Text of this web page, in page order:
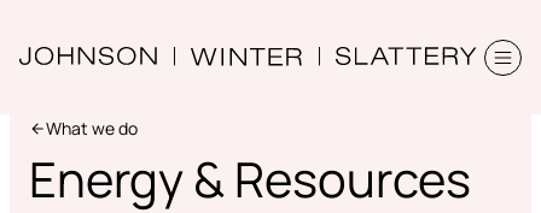
What we do
Energy & Resources